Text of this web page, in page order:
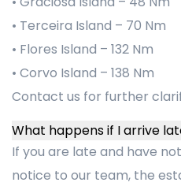
• Terceira Island – 70 Nm
• Flores Island – 132 Nm
• Corvo Island – 138 Nm
Contact us for further
What happens if I arrive
If you are late and have
notice to our team, the